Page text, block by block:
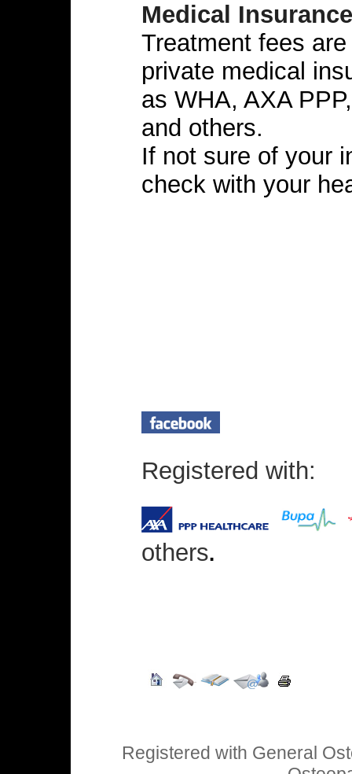
Medical Insurance
Treatment fees
private medical
as WHA, AXA
and others.
If not sure of your
check with your
Registered with:
others.
Registered with General